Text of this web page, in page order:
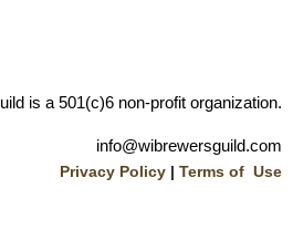
is a 501(c)6 non-profit organization.
info@wibrewersguild.com
Privacy Policy | Terms of Use